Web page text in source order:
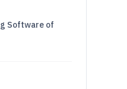
Software of